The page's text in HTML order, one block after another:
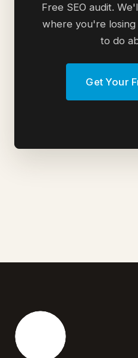
Free SEO audit.
where you're
to do
Get Your